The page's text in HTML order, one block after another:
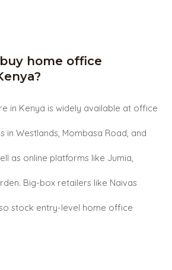
home office
in Kenya is widely available at office
in Westlands, Mombasa Road, and
as online platforms like Jumia,
Big-box retailers like Naivas
stock entry-level home office